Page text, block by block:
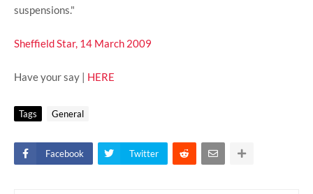
suspensions."
Sheffield Star, 14 March 2009
Have your say | HERE
Tags General
Facebook Twitter